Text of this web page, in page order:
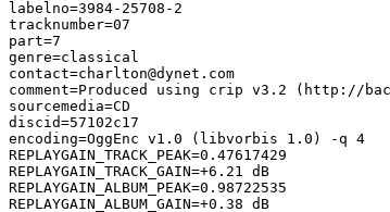
labelno=3984-25708-2
tracknumber=07
part=7
genre=classical
contact=charlton@dynet.com
comment=Produced using crip v3.2 (http://
sourcemedia=CD
discid=57102c17
encoding=OggEnc v1.0 (libvorbis 1.0) -q 4
REPLAYGAIN_TRACK_PEAK=0.47617429
REPLAYGAIN_TRACK_GAIN=+6.21 dB
REPLAYGAIN_ALBUM_PEAK=0.98722535